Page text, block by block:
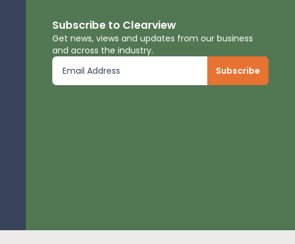
Subscribe to Clearview
Get news, views and updates from our business
and across the industry.